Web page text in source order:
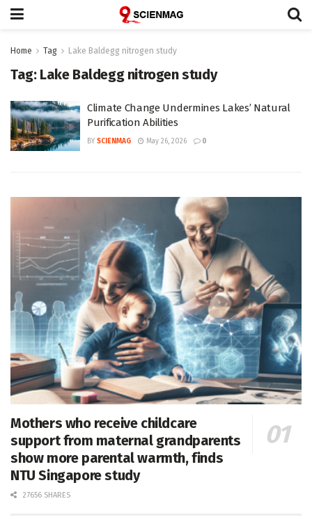
Home Tag Lake Baldegg nitrogen study
Tag: Lake Baldegg nitrogen study
Climate Change Undermines Lakes’ Natural
Purification Abilities
BY SCIENMAG May 26, 2026 0
Mothers who receive childcare
support from maternal grandparents
show more parental warmth, finds
NTU Singapore study
27656 SHARES